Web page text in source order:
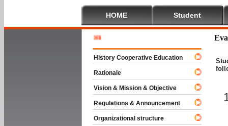
HOME Student
History Cooperative Education
Rationale
Vision & Mission & Objective
Regulations & Announcement
Organizational structure